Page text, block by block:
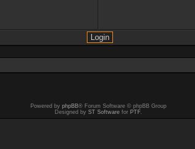
Powered by phpBB® Forum Software © phpBB Group
Designed by ST Software for PTF.